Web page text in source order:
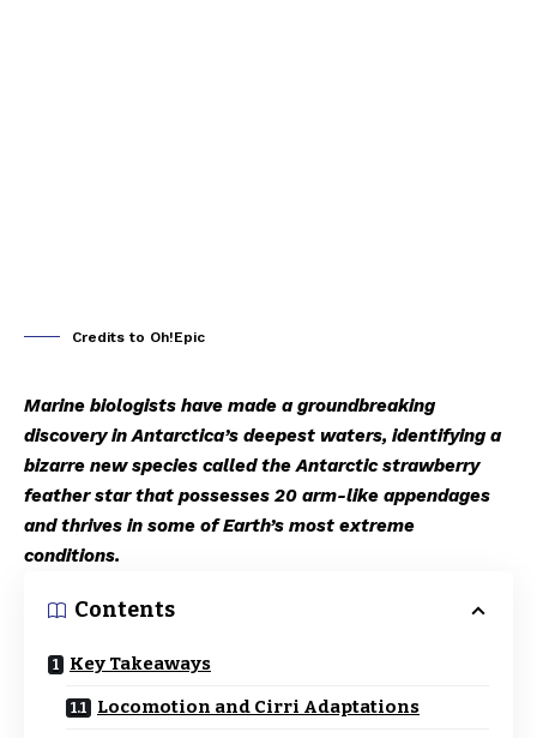
Credits to Oh!Epic
Marine biologists have made a groundbreaking
discovery in Antarctica’s deepest waters, identifying a
bizarre new species called the Antarctic strawberry
feather star that possesses 20 arm-like appendages
and thrives in some of Earth’s most extreme
conditions.
Contents
Key Takeaways
Locomotion and Cirri Adaptations